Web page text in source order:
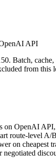
API
Batch, cache,
from this
on OpenAI
route-level A/
on cheapest
negotiated